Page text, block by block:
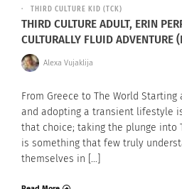
THIRD CULTURE KID (TCK)
THIRD CULTURE ADULT, ERIN
CULTURALLY FLUID ADVENTURE
Alexa Vujaklija
From Greece to The World
and adopting a transient lifestyle
that choice; taking the plunge into
is something that few truly
themselves in […]